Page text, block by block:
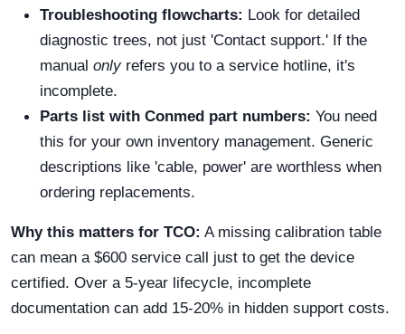
Troubleshooting flowcharts: Look for detailed
diagnostic trees, not just 'Contact support.' If the
manual onlyrefers you to a service hotline, it's
incomplete.
Parts list with Conmed part numbers: You need
this for your own inventory management. Generic
descriptions like 'cable, power' are worthless when
ordering replacements.
Why this matters for TCO: A missing calibration table
can mean a $600 service call just to get the device
certified. Over a 5-year lifecycle, incomplete
documentation can add 15-20% in hidden support costs.